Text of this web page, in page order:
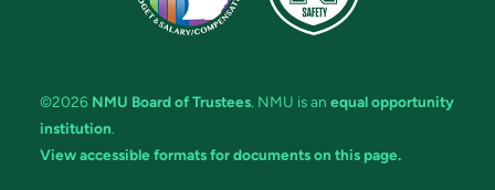
©2026 NMU Board of Trustees. NMU is an equal opportunity
institution.
View accessible formats for documents on this page.